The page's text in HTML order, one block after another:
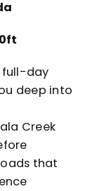
full-day
deep into
Creek
that